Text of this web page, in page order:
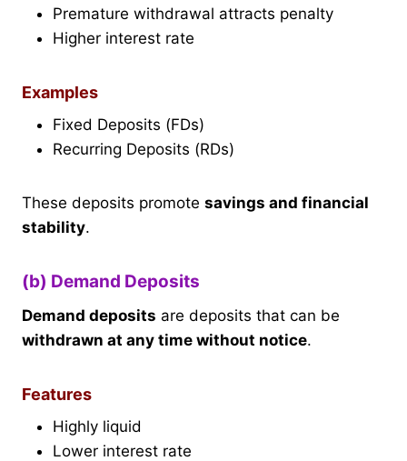
Premature withdrawal attracts penalty
Higher interest rate
Examples
Fixed Deposits (FDs)
Recurring Deposits (RDs)
These deposits promote savings and financial
stability.
(b) Demand Deposits
Demand deposits are deposits that can be
withdrawn at any time without notice.
Features
Highly liquid
Lower interest rate